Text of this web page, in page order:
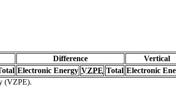
Difference Vertical
Electronic Energy VZPE Total Electronic
(VZPE).